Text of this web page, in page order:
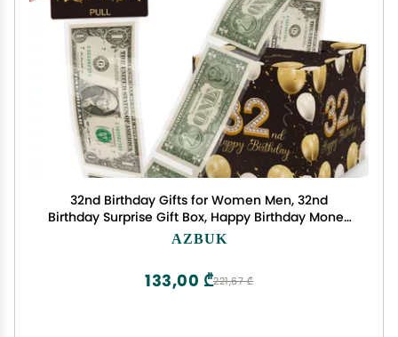
32nd Birthday Gifts for Women Men, 32nd
Birthday Surprise Gift Box, Happy Birthday Money
Gift Boxes for Cash, 32nd Birthday Party
AZBUK
221,67 ₾
133,00 ₾